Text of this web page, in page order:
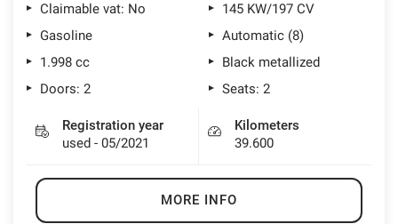
Claimable vat: No
145 KW/197 CV
Gasoline
Automatic (8)
1.998 cc
Black metallized
Doors: 2
Seats: 2
Registration year
used - 05/2021
Kilometers
39.600
MORE INFO